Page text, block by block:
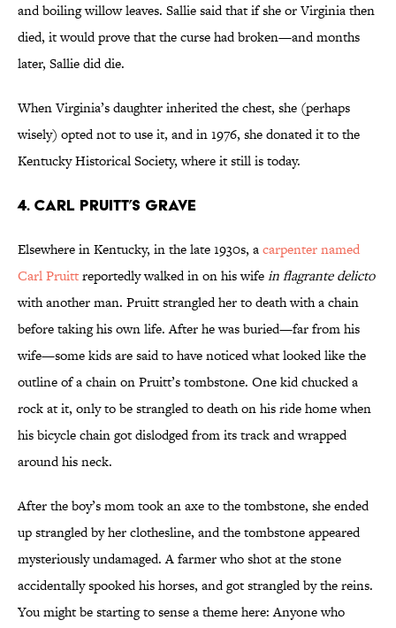
and boiling willow leaves. Sallie said that if she or Virginia then
died, it would prove that the curse had broken—and months
later, Sallie did die.
When Virginia’s daughter inherited the chest, she (perhaps
wisely) opted not to use it, and in 1976, she donated it to the
Kentucky Historical Society, where it still is today.
4. Carl Pruitt’s Grave
Elsewhere in Kentucky, in the late 1930s, acarpenter named
Carl Pruittreportedly walked in on his wifein flagrante delicto
with another man. Pruitt strangled her to death with a chain
before taking his own life. After he was buried—far from his
wife—some kids are said to have noticed what looked like the
outline of a chain on Pruitt’s tombstone. One kid chucked a
rock at it, only to be strangled to death on his ride home when
his bicycle chain got dislodged from its track and wrapped
around his neck.
After the boy’s mom took an axe to the tombstone, she ended
up strangled by her clothesline, and the tombstone appeared
mysteriously undamaged. A farmer who shot at the stone
accidentally spooked his horses, and got strangled by the reins.
You might be starting to sense a theme here: Anyone who